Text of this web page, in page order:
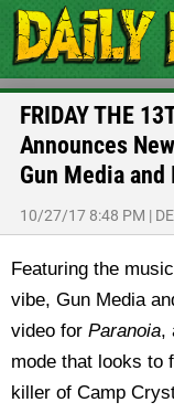
FRIDAY THE
Announces
Gun Media
10/27/17 8:48 PM |
Featuring the
vibe, Gun Media
video for Paranoia,
mode that looks to
killer of Camp